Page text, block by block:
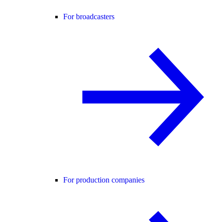
For broadcasters
For production companies